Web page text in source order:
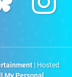
| Hosted